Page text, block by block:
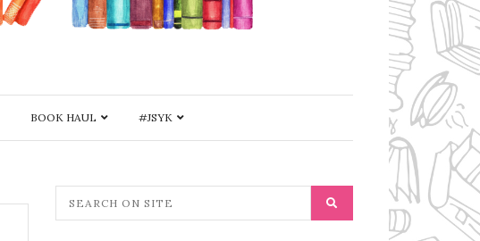
BOOK HAUL #JSYK